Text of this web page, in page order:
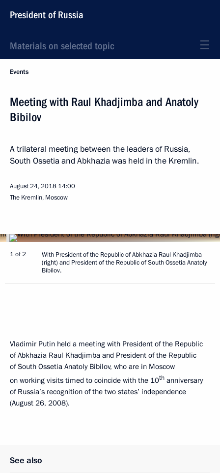
President of Russia
Materials on selected topic
Events
Meeting with Raul Khadjimba and Anatoly
Bibilov
A trilateral meeting between the leaders of Russia,
South Ossetia and Abkhazia was held in the Kremlin.
August 24, 2018 14:00
The Kremlin, Moscow
1 of 2
With President of the Republic of Abkhazia Raul Khadjimba
(right) and President of the Republic of South Ossetia Anatoly
Bibilov.
Vladimir Putin held a meeting with President of the Republic
of Abkhazia Raul Khadjimba and President of the Republic
of South Ossetia Anatoly Bibilov, who are in Moscow
on working visits timed to coincide with the 10th anniversary
of Russia’s recognition of the two states’ independence
(August 26, 2008).
See also